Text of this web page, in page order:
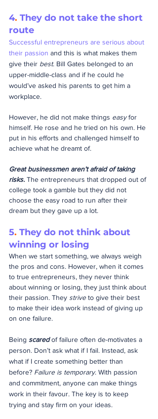
4. They do not take the short
route
Successful entrepreneurs are serious about
their passion and this is what makes them
give their best. Bill Gates belonged to an
upper-middle-class and if he could he
would’ve asked his parents to get him a
workplace.
However, he did not make things easy for
himself. He rose and he tried on his own. He
put in his efforts and challenged himself to
achieve what he dreamt of.
Great businessmen aren’t afraid of taking
risks. The entrepreneurs that dropped out of
college took a gamble but they did not
choose the easy road to run after their
dream but they gave up a lot.
5. They do not think about
winning or losing
When we start something, we always weigh
the pros and cons. However, when it comes
to true entrepreneurs, they never think
about winning or losing, they just think about
their passion. They strive to give their best
to make their idea work instead of giving up
on one failure.
Being scared of failure often de-motivates a
person. Don’t ask what if I fail. Instead, ask
what if I create something better than
before? Failure is temporary. With passion
and commitment, anyone can make things
work in their favour. The key is to keep
trying and stay firm on your ideas.